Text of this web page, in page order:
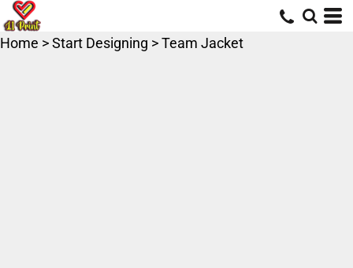
Home >Start Designing >Team Jacket